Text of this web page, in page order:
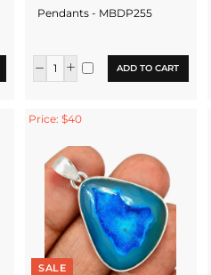
Pendants - MBDP255
ADD TO CART
Price: $40
SALE